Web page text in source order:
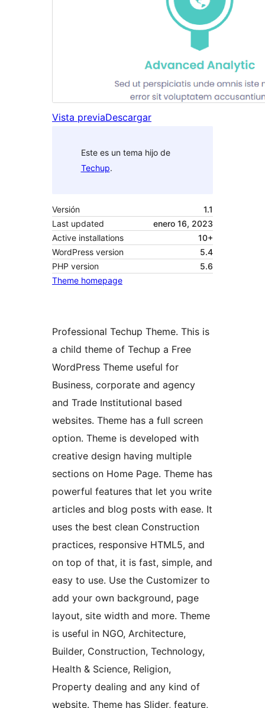
Vista previaDescargar
Este es un tema hijo de
Techup.
Versión
1.1
Last updated
enero 16, 2023
Active installations
10+
WordPress version
5.4
PHP version
5.6
Theme homepage
Professional Techup Theme. This is
a child theme of Techup a Free
WordPress Theme useful for
Business, corporate and agency
and Trade Institutional based
websites. Theme has a full screen
option. Theme is developed with
creative design having multiple
sections on Home Page. Theme has
powerful features that let you write
articles and blog posts with ease. It
uses the best clean Construction
practices, responsive HTML5, and
on top of that, it is fast, simple, and
easy to use. Use the Customizer to
add your own background, page
layout, site width and more. Theme
is useful in NGO, Architecture,
Builder, Construction, Technology,
Health & Science, Religion,
Property dealing and any kind of
website. Theme has Slider, feature,